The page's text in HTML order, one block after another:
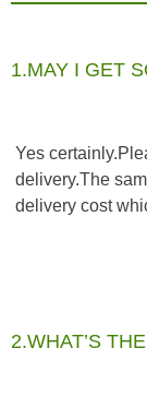
1.MAY I GET
Yes
delivery.The
delivery cost
2.WHAT’S